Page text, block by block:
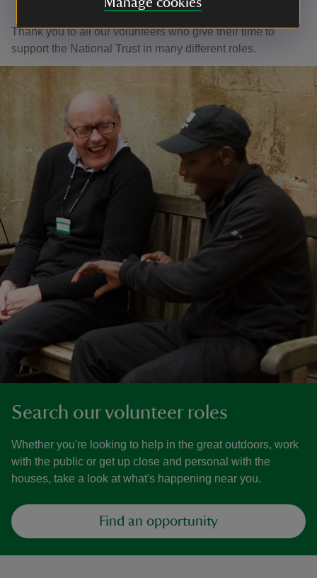
Manage cookies
Thank you to all our volunteers who give their time to
support the National Trust in many different roles.
Search our volunteer roles
Whether you're looking to help in the great outdoors, work
with the public or get up close and personal with the
houses, take a look at what's happening near you.
Find an opportunity